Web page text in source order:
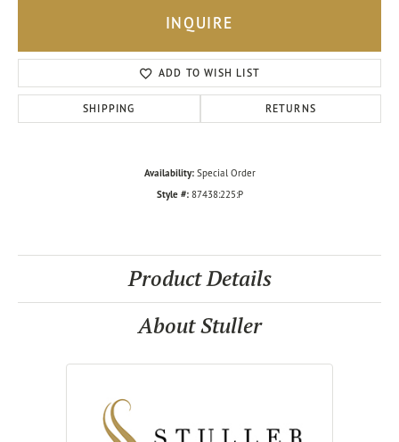
INQUIRE
ADD TO WISH LIST
SHIPPING RETURNS
Availability: Special Order
Style #: 87438:225:P
Product Details
About Stuller